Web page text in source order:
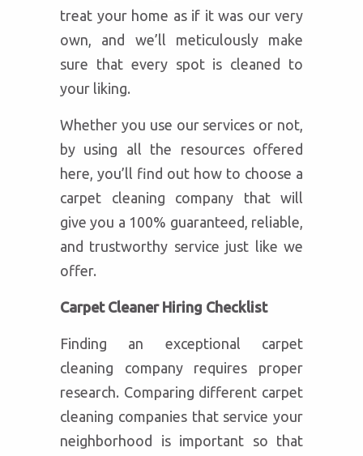
treat your home as if it was our very
own, and we’ll meticulously make
sure that every spot is cleaned to
your liking.
Whether you use our services or not,
by using all the resources offered
here, you’ll find out how to choose a
carpet cleaning company that will
give you a 100% guaranteed, reliable,
and trustworthy service just like we
offer.
Carpet Cleaner Hiring Checklist
Finding an exceptional carpet
cleaning company requires proper
research. Comparing different carpet
cleaning companies that service your
neighborhood is important so that